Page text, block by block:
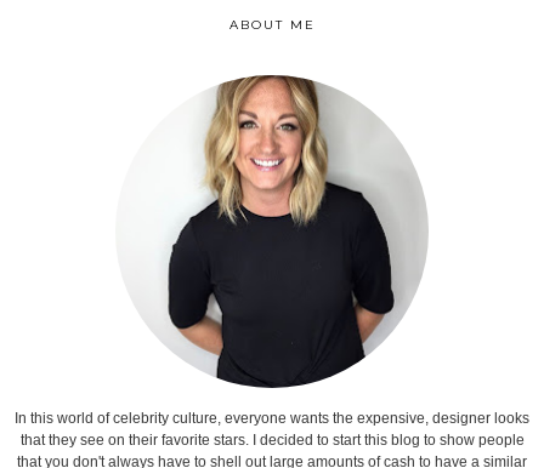
ABOUT ME
In this world of celebrity culture, everyone wants the expensive, designer looks
that they see on their favorite stars. I decided to start this blog to show people
that you don't always have to shell out large amounts of cash to have a similar